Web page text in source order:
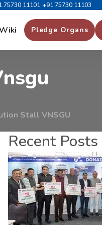
75730 11101 +91 75730 11103
Pledge Organs
r am At
nsgu
Stall VNSGU
Recent Posts